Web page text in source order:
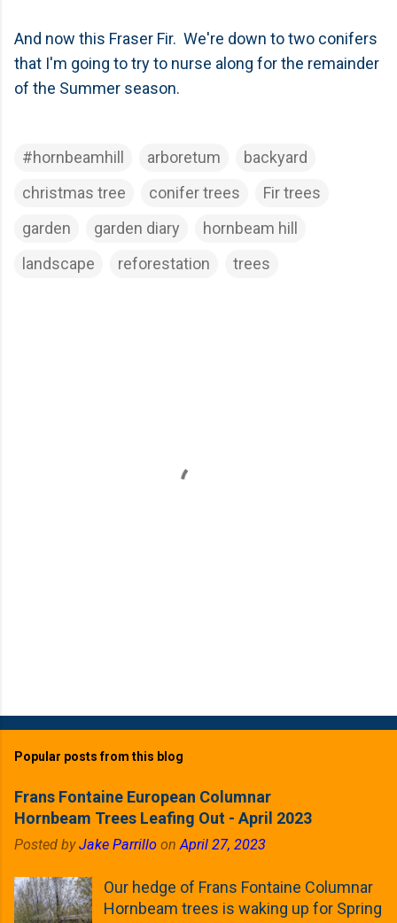
And now this Fraser Fir. We're down to two conifers
that I'm going to try to nurse along for the remainder
of the Summer season.
#hornbeamhill arboretum
backyard
christmas tree
conifer trees
Fir trees
garden
garden diary
hornbeam hill
landscape
reforestation trees
Popular posts from this blog
Frans Fontaine European Columnar
Hornbeam Trees Leafing Out - April 2023
Posted byJake Parrillo onApril 27, 2023
Our hedge of Frans Fontaine Columnar
Hornbeam trees is waking up for Spring